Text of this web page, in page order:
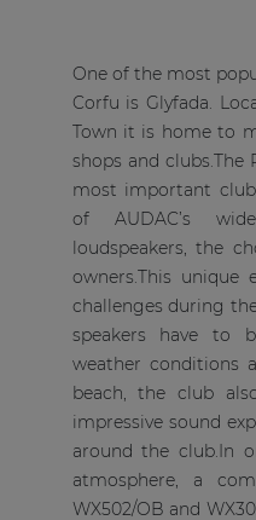
One of the most
Corfu is Glyfada.
Town it is home to
shops and clubs.The
most important
of AUDAC’s
loudspeakers, the
owners.This unique
challenges during
speakers have to
weather conditions
beach, the club
impressive sound
around the club.In
atmosphere, a
WX502/OB and